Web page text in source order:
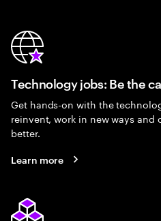
Technology jobs: Be the
Get hands-on with the
reinvent, work in new ways
better.
Learn more